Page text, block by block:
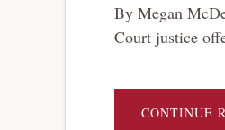
By Megan
Court justice
CONTINUE